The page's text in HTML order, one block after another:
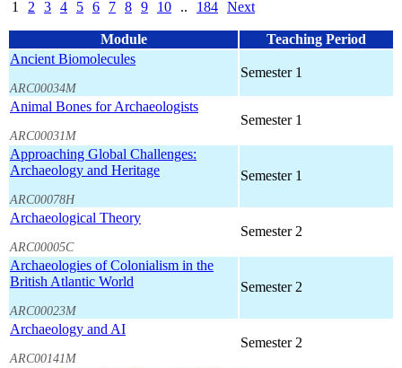
1 2 3 4 5 6 7 8 9 10 .. 184 Next
Module
Teaching Period
Ancient Biomolecules
ARC00034M
Semester 1
Animal Bones for Archaeologists
ARC00031M
Semester 1
Approaching Global Challenges:
Archaeology and Heritage
ARC00078H
Semester 1
Archaeological Theory
ARC00005C
Semester 2
Archaeologies of Colonialism in the
British Atlantic World
ARC00023M
Semester 2
Archaeology and AI
ARC00141M
Semester 2